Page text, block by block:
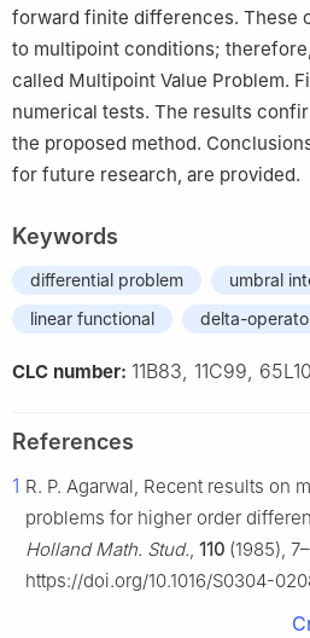
forward finite differences. These
to multipoint conditions;
called Multipoint Value Problem.
numerical tests. The results
the proposed method.
for future research, are provided.
Keywords
differential problem
umbral
linear functional
delta-
CLC number: 11B83, 11C99, 65L10
References
1 R. P. Agarwal, Recent results on
problems for higher order
Holland Math. Stud., 110 (1985),
https://doi.org/10.1016/S0304-